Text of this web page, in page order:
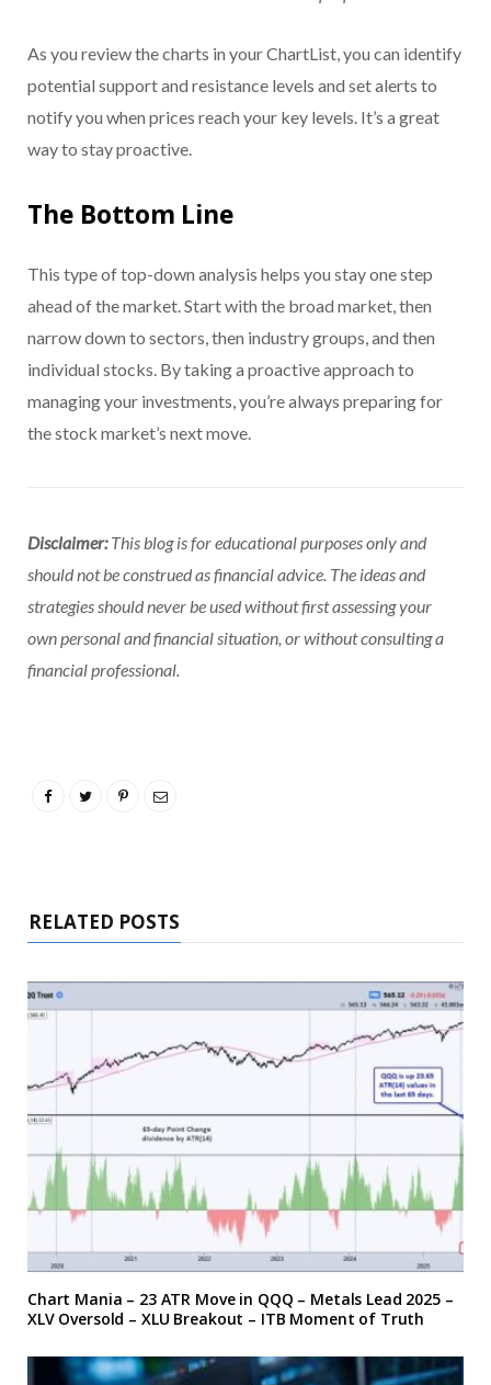
As you review the charts in your ChartList, you can identify
potential support and resistance levels and set alerts to
notify you when prices reach your key levels. It’s a great
way to stay proactive.
The Bottom Line
This type of top-down analysis helps you stay one step
ahead of the market. Start with the broad market, then
narrow down to sectors, then industry groups, and then
individual stocks. By taking a proactive approach to
managing your investments, you’re always preparing for
the stock market’s next move.
Disclaimer:This blog is for educational purposes only and
should not be construed as financial advice. The ideas and
strategies should never be used without first assessing your
own personal and financial situation, or without consulting a
financial professional.
RELATED POSTS
Chart Mania – 23 ATR Move in QQQ – Metals Lead 2025 –
XLV Oversold – XLU Breakout – ITB Moment of Truth